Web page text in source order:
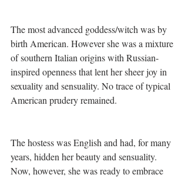
The most advanced goddess/witch was by
birth American. However she was a mixture
of southern Italian origins with Russian-
inspired openness that lent her sheer joy in
sexuality and sensuality. No trace of typical
American prudery remained.
The hostess was English and had, for many
years, hidden her beauty and sensuality.
Now, however, she was ready to embrace